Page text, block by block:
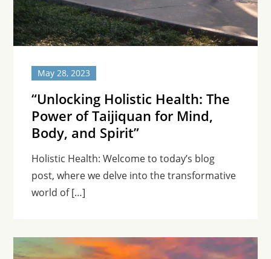
May 28, 2023
“Unlocking Holistic Health: The
Power of Taijiquan for Mind,
Body, and Spirit”
Holistic Health: Welcome to today’s blog
post, where we delve into the transformative
world of […]